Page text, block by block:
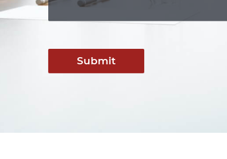
Submit